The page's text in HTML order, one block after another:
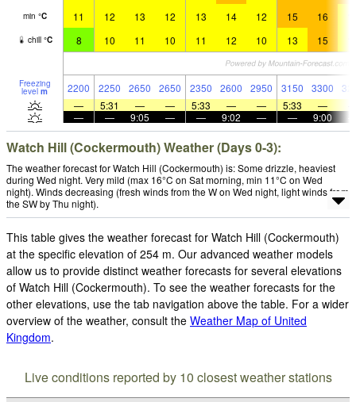
min °C 11 12 13 12 13 14 12 15 16
chill °C 8 10 11 10 11 12 10 13 15
Freezing
level m 2200 2250 2650 2650 2350 2600 2950 3150 3300
—
5:31 — — 5:33 — — 5:33 —
—
— 9:05 — — 9:02 — — 9:00
Watch Hill (Cockermouth) Weather (Days 0-3):
The weather forecast for Watch Hill (Cockermouth) is: Some drizzle, heaviest
during Wed night. Very mild (max 16°C on Sat morning, min 11°C on Wed
night). Winds decreasing (fresh winds from the W on Wed night, light winds from
the SW by Thu night).
This table gives the weather forecast for Watch Hill (Cockermouth)
at the specific elevation of 254 m. Our advanced weather models
allow us to provide distinct weather forecasts for several elevations
of Watch Hill (Cockermouth). To see the weather forecasts for the
other elevations, use the tab navigation above the table. For a wider
overview of the weather, consult the Weather Map of United
Kingdom.
Live conditions reported by 10 closest weather stations